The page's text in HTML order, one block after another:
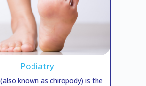
Podiatry
known as chiropody) is the